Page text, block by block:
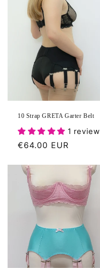
10 Strap GRETA Garter Belt
1 review
Regular
€64.00 EUR